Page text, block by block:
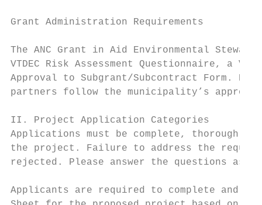
Grant Administration Requirements
The ANC Grant in Aid Environmental
VTDEC Risk Assessment Questionnaire, a
Approval to Subgrant/Subcontract Form.
partners follow the municipality’s
II. Project Application Categories
Applications must be complete, thorough,
the project. Failure to address the
rejected. Please answer the questions as
Applicants are required to complete and